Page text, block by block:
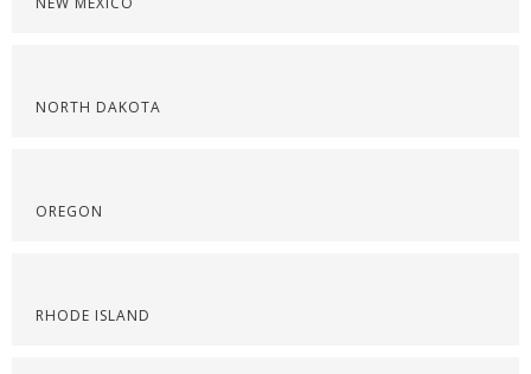
NORTH DAKOTA
OREGON
RHODE ISLAND